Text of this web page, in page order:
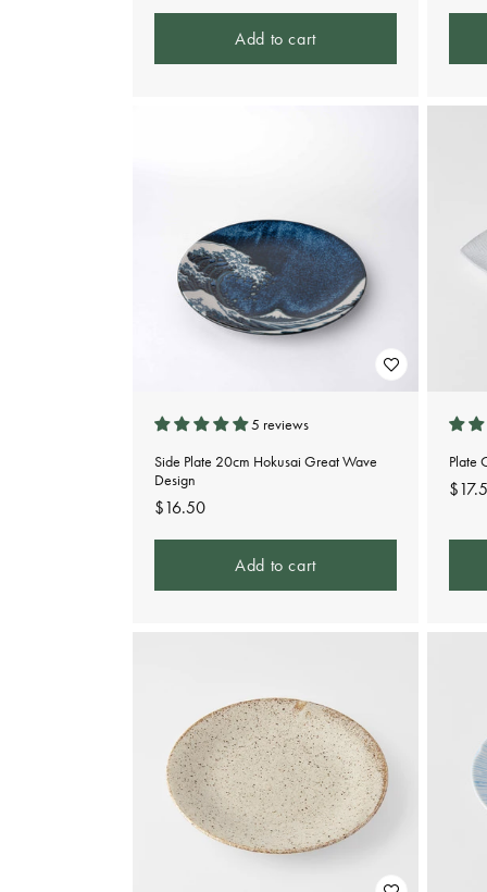
Add to cart
5 reviews
Side Plate 20cm Hokusai Great Wave
Design
Regular
price
$16.50
Add to cart
Plate